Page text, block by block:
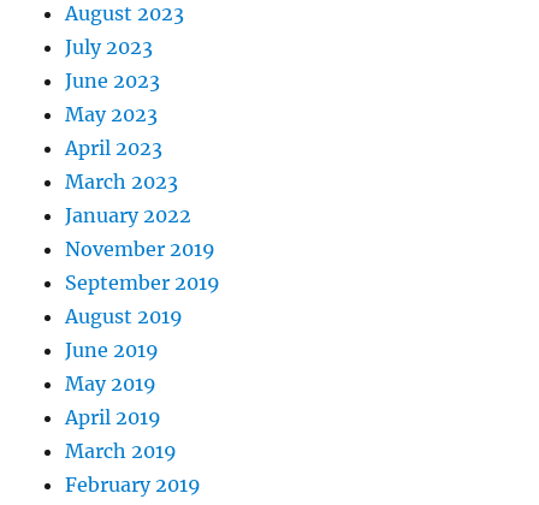
August 2023
July 2023
June 2023
May 2023
April 2023
March 2023
January 2022
November 2019
September 2019
August 2019
June 2019
May 2019
April 2019
March 2019
February 2019